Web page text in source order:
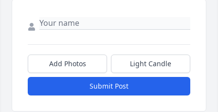
Add Photos Light Candle
Submit Post